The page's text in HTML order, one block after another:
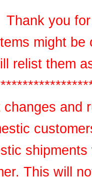
Thank you
might
relist them
changes and
This will